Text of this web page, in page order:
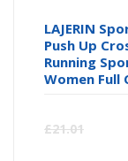
LAJERIN
Push Up
Running
Women Full
£21.01